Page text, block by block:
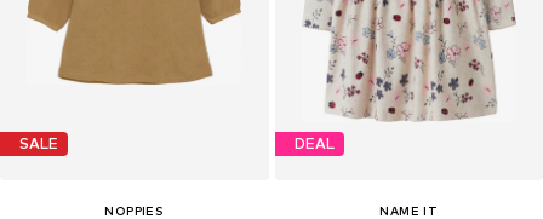
SALE
NOPPIES
DEAL
NAME IT